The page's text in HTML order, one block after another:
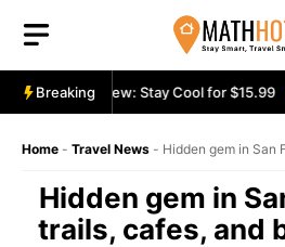
content
Breaking
Fan Review: Stay Cool for $15.99
Home - Travel News - Hidden gem in San
Hidden gem in
trails, cafes, and